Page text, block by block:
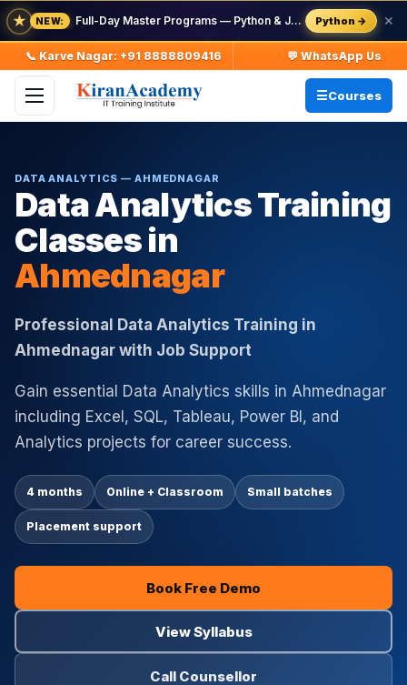
★ NEW: Full-Day Master Programs — Python & Java — batch starts 8 Aug Python → ✕
📞 Karve Nagar: +91 8888809416 💬 WhatsApp Us
Courses
DATA ANALYTICS — AHMEDNAGAR
Data Analytics Training
Classes in
Ahmednagar
Professional Data Analytics Training in
Ahmednagar with Job Support
Gain essential Data Analytics skills in Ahmednagar
including Excel, SQL, Tableau, Power BI, and
Analytics projects for career success.
4 months Online + Classroom Small batches
Placement support
Book Free Demo
View Syllabus
Call Counsellor